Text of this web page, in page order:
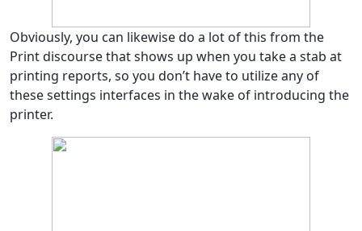
Obviously, you can likewise do a lot of this from the
Print discourse that shows up when you take a stab at
printing reports, so you don’t have to utilize any of
these settings interfaces in the wake of introducing the
printer.